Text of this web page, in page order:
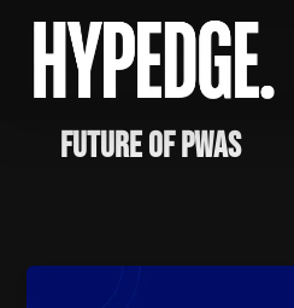
content
Future of PWAs